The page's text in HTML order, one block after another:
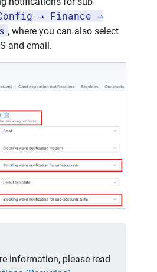
→ Finance →
, where you can also select
and email.
information, please read